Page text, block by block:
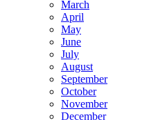
March
April
May
June
July
August
September
October
November
December